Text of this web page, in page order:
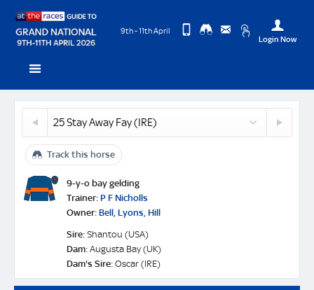
9th - 11th April
View
Login Now
Stay
Away
Fay
Horse
Profile
Beach
(FR)
Track this horse
9-y-o bay gelding
Trainer: P F Nicholls
Owner: Bell, Lyons, Hill
Sire: Shantou (USA)
Dam: Augusta Bay (UK)
Dam's Sire: Oscar (IRE)